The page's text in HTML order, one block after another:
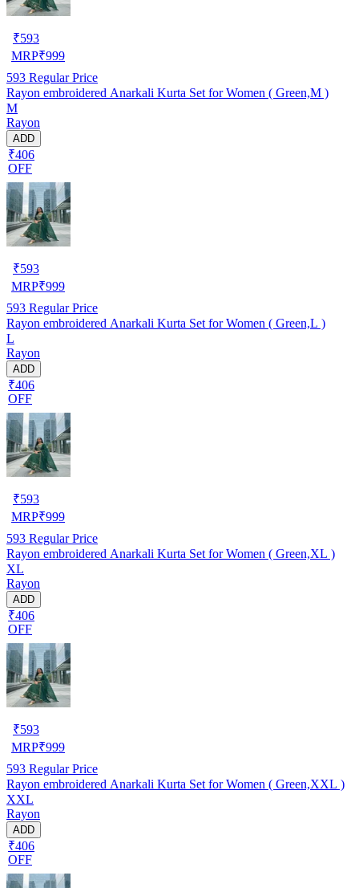
₹593
MRP₹999
593 Regular Price
Rayon embroidered Anarkali Kurta Set for Women ( Green,M )
M
Rayon
ADD
₹406
OFF
₹593
MRP₹999
593 Regular Price
Rayon embroidered Anarkali Kurta Set for Women ( Green,L )
L
Rayon
ADD
₹406
OFF
₹593
MRP₹999
593 Regular Price
Rayon embroidered Anarkali Kurta Set for Women ( Green,XL )
XL
Rayon
ADD
₹406
OFF
₹593
MRP₹999
593 Regular Price
Rayon embroidered Anarkali Kurta Set for Women ( Green,XXL )
XXL
Rayon
ADD
₹406
OFF